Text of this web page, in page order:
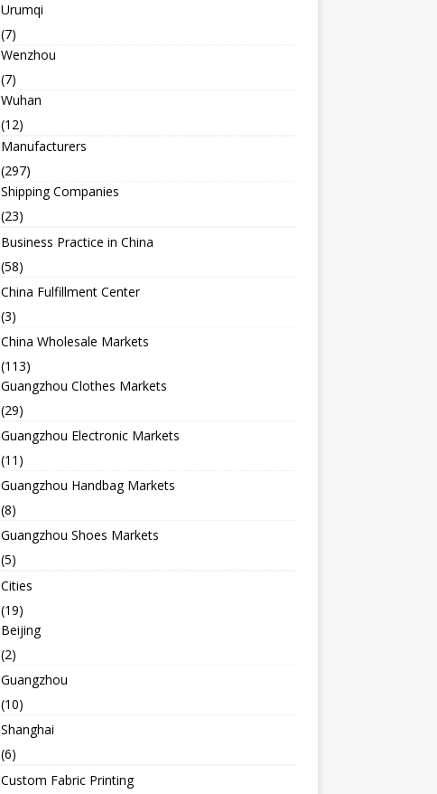
Urumqi
(7)
Wenzhou
(7)
Wuhan
(12)
Manufacturers
(297)
Shipping Companies
(23)
Business Practice in China
(58)
China Fulfillment Center
(3)
China Wholesale Markets
(113)
Guangzhou Clothes Markets
(29)
Guangzhou Electronic Markets
(11)
Guangzhou Handbag Markets
(8)
Guangzhou Shoes Markets
(5)
Cities
(19)
Beijing
(2)
Guangzhou
(10)
Shanghai
(6)
Custom Fabric Printing